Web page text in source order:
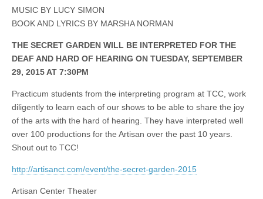
MUSIC BY LUCY SIMON
BOOK AND LYRICS BY MARSHA NORMAN
THE SECRET GARDEN WILL BE INTERPRETED FOR THE
DEAF AND HARD OF HEARING ON TUESDAY, SEPTEMBER
29, 2015 AT 7:30PM
Practicum students from the interpreting program at TCC, work
diligently to learn each of our shows to be able to share the joy
of the arts with the hard of hearing. They have interpreted well
over 100 productions for the Artisan over the past 10 years.
Shout out to TCC!
http://artisanct.com/event/the-secret-garden-2015
Artisan Center Theater